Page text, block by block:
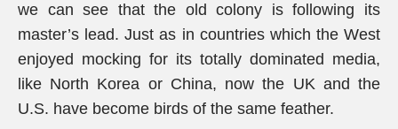
we can see that the old colony is following its
master’s lead. Just as in countries which the West
enjoyed mocking for its totally dominated media,
like North Korea or China, now the UK and the
U.S. have become birds of the same feather.